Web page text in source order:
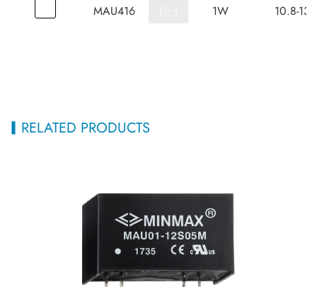
MAU416 1W 10.8-
RELATED PRODUCTS